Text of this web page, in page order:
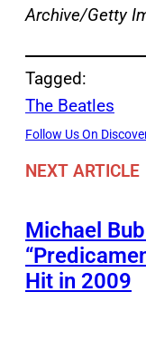
Archive/Getty
Tagged:
The Beatles
Follow Us On
NEXT ARTICLE
Michael
Hit in 2009